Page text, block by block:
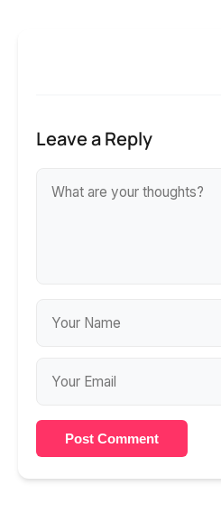
Leave a Reply
Post Comment